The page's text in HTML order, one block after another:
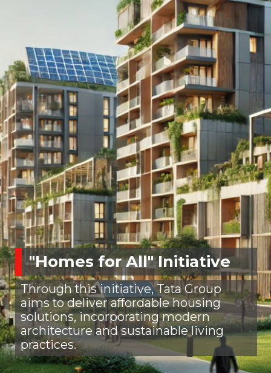
"Homes for All" Initiative
Through this initiative, Tata Group
aims to deliver affordable housing
solutions, incorporating modern
architecture and sustainable living
practices.